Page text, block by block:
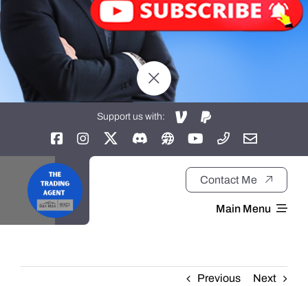
Support us with:
Contact Me
Main Menu
Previous Next